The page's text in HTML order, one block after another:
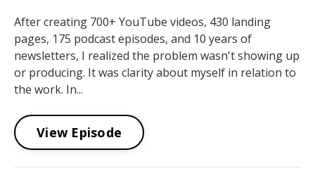
After creating 700+ YouTube videos, 430 landing
pages, 175 podcast episodes, and 10 years of
newsletters, I realized the problem wasn't showing up
or producing. It was clarity about myself in relation to
the work. In...
View Episode